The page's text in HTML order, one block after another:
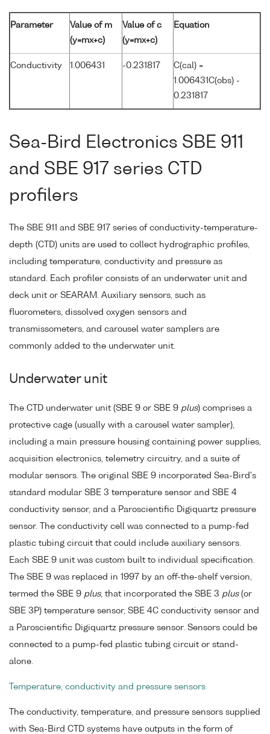
Parameter
Value of m
(y=mx+c)
Value of c
(y=mx+c)
Equation
Conductivity 1.006431 -0.231817
C(cal) =
1.006431C(obs) -
0.231817
Sea-Bird Electronics SBE 911
and SBE 917 series CTD
profilers
The SBE 911 and SBE 917 series of conductivity-temperature-
depth (CTD) units are used to collect hydrographic profiles,
including temperature, conductivity and pressure as
standard. Each profiler consists of an underwater unit and
deck unit or SEARAM. Auxiliary sensors, such as
fluorometers, dissolved oxygen sensors and
transmissometers, and carousel water samplers are
commonly added to the underwater unit.
Underwater unit
The CTD underwater unit (SBE 9 or SBE 9 plus) comprises a
protective cage (usually with a carousel water sampler),
including a main pressure housing containing power supplies,
acquisition electronics, telemetry circuitry, and a suite of
modular sensors. The original SBE 9 incorporated Sea-Bird's
standard modular SBE 3 temperature sensor and SBE 4
conductivity sensor, and a Paroscientific Digiquartz pressure
sensor. The conductivity cell was connected to a pump-fed
plastic tubing circuit that could include auxiliary sensors.
Each SBE 9 unit was custom built to individual specification.
The SBE 9 was replaced in 1997 by an off-the-shelf version,
termed the SBE 9 plus, that incorporated the SBE 3 plus(or
SBE 3P) temperature sensor, SBE 4C conductivity sensor and
a Paroscientific Digiquartz pressure sensor. Sensors could be
connected to a pump-fed plastic tubing circuit or stand-
alone.
Temperature, conductivity and pressure sensors
The conductivity, temperature, and pressure sensors supplied
with Sea-Bird CTD systems have outputs in the form of